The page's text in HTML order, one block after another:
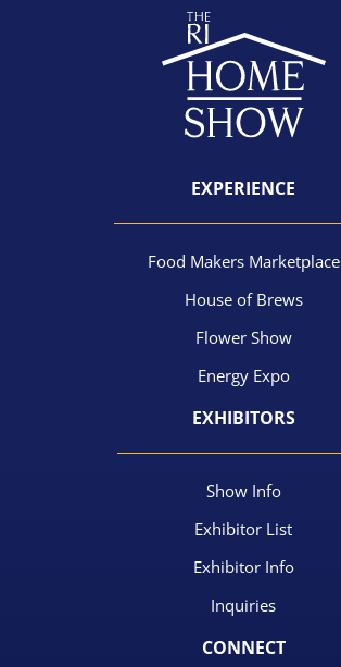
EXPERIENCE
Food Makers Marketplace
House of Brews
Flower Show
Energy Expo
EXHIBITORS
Show Info
Exhibitor List
Exhibitor Info
Inquiries
CONNECT